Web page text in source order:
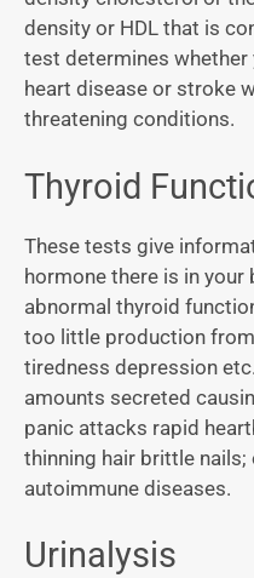
density or HDL that is
test determines
heart disease or stroke
threatening conditions.
Thyroid
These tests give
hormone there is in your
abnormal thyroid
too little production
tiredness depression
amounts secreted
panic attacks rapid
thinning hair brittle
autoimmune diseases.
Urinalysis